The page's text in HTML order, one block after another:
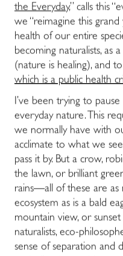
the Everyday,” calls this
we “reimagine this
health of our entire
becoming naturalists, as
(nature is healing), and
which is a public health
I’ve been trying to
everyday nature. This
we normally have with
acclimate to what we
pass it by. But a crow,
the lawn, or brilliant
rains―all of these are
ecosystem as is a bald
mountain view, or
naturalists, eco-
sense of separation and